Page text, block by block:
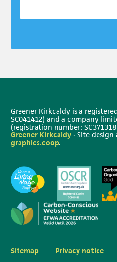
Greener Kirkcaldy is a
SC041412) and a company
(registration number:
Greener Kirkcaldy · Site
graphics.coop.
Sitemap Privacy notice